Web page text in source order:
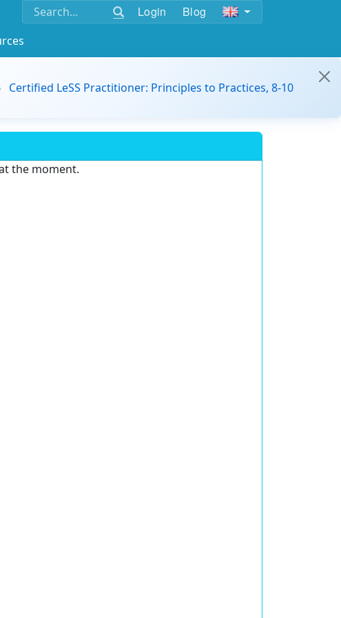
Login Blog
Certified LeSS Practitioner: Principles to Practices, 8-10
the moment.